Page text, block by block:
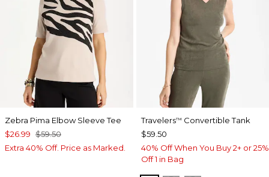
Zebra Pima Elbow Sleeve Tee
$26.99 $59.50
Extra 40% Off. Price as Marked.
Travelers™ Convertible Tank
$59.50
40% Off When You Buy 2+ or 25%
Off 1 in Bag